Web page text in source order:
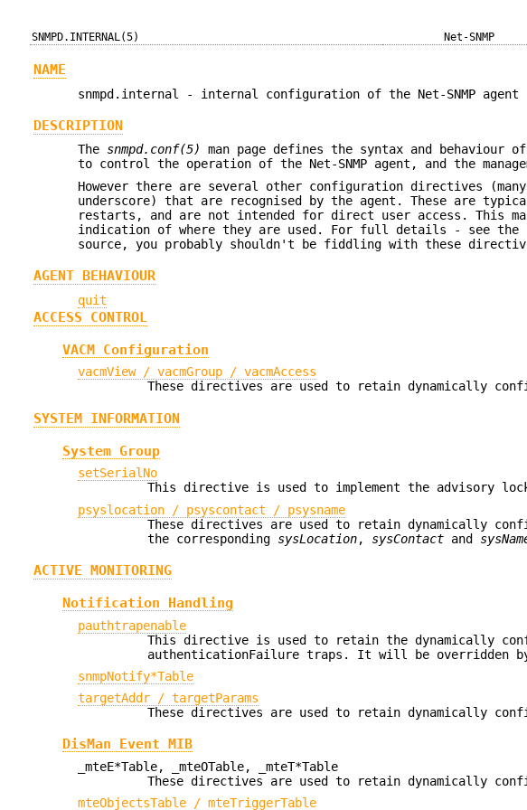
SNMPD.INTERNAL(5) Net-SNMP
NAME
snmpd.internal - internal configuration of the Net-SNMP agent
DESCRIPTION
The snmpd.conf(5)
man page defines the syntax and
to control the operation of the Net-SNMP agent, and the
However there are several other configuration directives
underscore) that are recognised by the agent. These are
restarts, and are not intended for direct user access. This
indication of where they are used. For full details - see
source, you probably shouldn't be fiddling with these
AGENT BEHAVIOUR
quit
ACCESS CONTROL
VACM Configuration
vacmView / vacmGroup / vacmAccess
These directives are used to retain dynamically
SYSTEM INFORMATION
System Group
setSerialNo
This directive is used to implement the advisory lock
psyslocation / psyscontact / psysname
These directives are used to retain dynamically
the corresponding sysLocation, sysContact and
ACTIVE MONITORING
Notification Handling
pauthtrapenable
This directive is used to retain the dynamically
authenticationFailure traps. It will be overridden
snmpNotify*Table
targetAddr / targetParams
These directives are used to retain dynamically
DisMan Event MIB
_mteE*Table, _mteOTable, _mteT*Table
These directives are used to retain dynamically
mteObjectsTable / mteTriggerTable